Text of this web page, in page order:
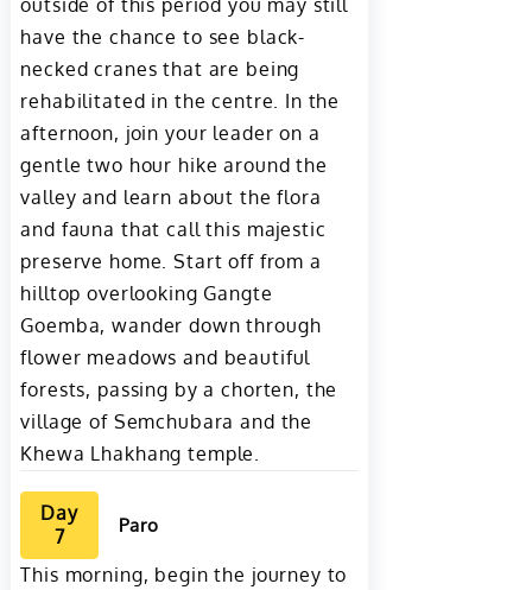
have the chance to see black-
necked cranes that are being
rehabilitated in the centre. In the
afternoon, join your leader on a
gentle two hour hike around the
valley and learn about the flora
and fauna that call this majestic
preserve home. Start off from a
hilltop overlooking Gangte
Goemba, wander down through
flower meadows and beautiful
forests, passing by a chorten, the
village of Semchubara and the
Khewa Lhakhang temple.
Day
7
Paro
This morning, begin the journey to